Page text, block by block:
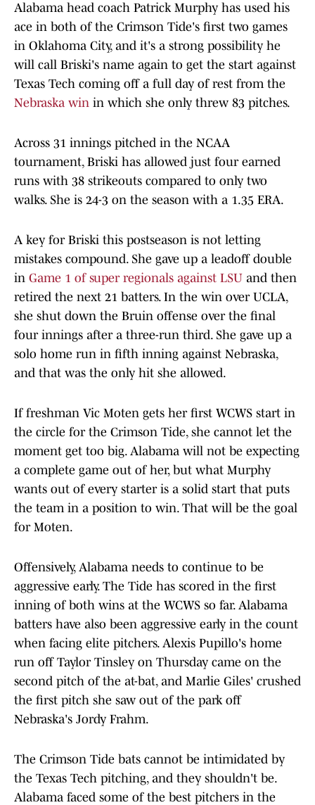
Alabama head coach Patrick Murphy has used his
ace in both of the Crimson Tide's first two games
in Oklahoma City, and it's a strong possibility he
will call Briski's name again to get the start against
Texas Tech coming off a full day of rest from the
Nebraska win in which she only threw 83 pitches.
Across 31 innings pitched in the NCAA
tournament, Briski has allowed just four earned
runs with 38 strikeouts compared to only two
walks. She is 24-3 on the season with a 1.35 ERA.
A key for Briski this postseason is not letting
mistakes compound. She gave up a leadoff double
in Game 1 of super regionals against LSU and then
retired the next 21 batters. In the win over UCLA,
she shut down the Bruin offense over the final
four innings after a three-run third. She gave up a
solo home run in fifth inning against Nebraska,
and that was the only hit she allowed.
If freshman Vic Moten gets her first WCWS start in
the circle for the Crimson Tide, she cannot let the
moment get too big. Alabama will not be expecting
a complete game out of her, but what Murphy
wants out of every starter is a solid start that puts
the team in a position to win. That will be the goal
for Moten.
Offensively, Alabama needs to continue to be
aggressive early. The Tide has scored in the first
inning of both wins at the WCWS so far. Alabama
batters have also been aggressive early in the count
when facing elite pitchers. Alexis Pupillo's home
run off Taylor Tinsley on Thursday came on the
second pitch of the at-bat, and Marlie Giles' crushed
the first pitch she saw out of the park off
Nebraska's Jordy Frahm.
The Crimson Tide bats cannot be intimidated by
the Texas Tech pitching, and they shouldn't be.
Alabama faced some of the best pitchers in the